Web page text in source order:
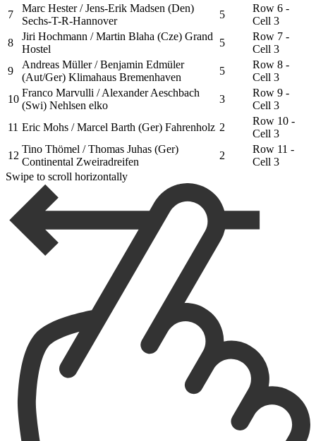
7
Marc Hester / Jens-Erik Madsen (Den)
Sechs-T-R-Hannover
5
Row 6 -
Cell 3
8
Jiri Hochmann / Martin Blaha (Cze) Grand
Hostel
5
Row 7 -
Cell 3
9
Andreas Müller / Benjamin Edmüler
(Aut/Ger) Klimahaus Bremenhaven
5
Row 8 -
Cell 3
10
Franco Marvulli / Alexander Aeschbach
(Swi) Nehlsen elko
3
Row 9 -
Cell 3
11 Eric Mohs / Marcel Barth (Ger) Fahrenholz 2
Row 10 -
Cell 3
12
Tino Thömel / Thomas Juhas (Ger)
Continental Zweiradreifen
2
Row 11 -
Cell 3
Swipe to scroll horizontally